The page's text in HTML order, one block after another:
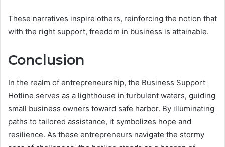
These narratives inspire others, reinforcing the notion that
with the right support, freedom in business is attainable.
Conclusion
In the realm of entrepreneurship, the Business Support
Hotline serves as a lighthouse in turbulent waters, guiding
small business owners toward safe harbor. By illuminating
paths to tailored assistance, it symbolizes hope and
resilience. As these entrepreneurs navigate the stormy